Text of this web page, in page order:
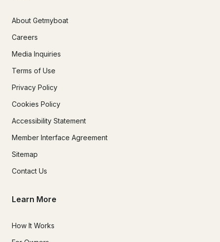
About Getmyboat
Careers
Media Inquiries
Terms of Use
Privacy Policy
Cookies Policy
Accessibility Statement
Member Interface Agreement
Sitemap
Contact Us
Learn More
How It Works